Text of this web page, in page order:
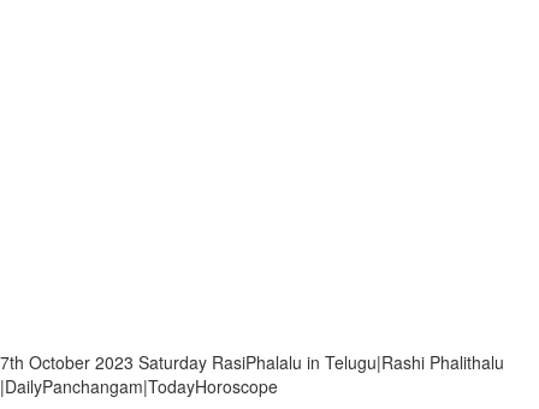
7th October 2023 Saturday RasiPhalalu in Telugu|Rashi Phalithalu
|DailyPanchangam|TodayHoroscope